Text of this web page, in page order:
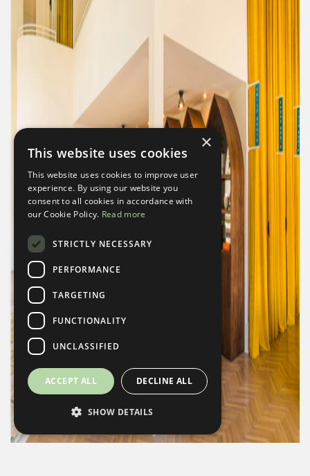
×
This website uses cookies
This website uses cookies to improve user
experience. By using our website you
consent to all cookies in accordance with
our Cookie Policy. Read more
STRICTLY NECESSARY
PERFORMANCE
TARGETING
FUNCTIONALITY
UNCLASSIFIED
ACCEPT ALL DECLINE ALL
SHOW DETAILS